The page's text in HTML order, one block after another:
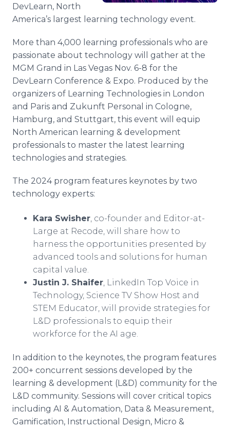
DevLearn, North
America’s largest learning technology event.
More than 4,000 learning professionals who are
passionate about technology will gather at the
MGM Grand in Las Vegas Nov. 6-8 for the
DevLearn Conference & Expo. Produced by the
organizers of Learning Technologies in London
and Paris and Zukunft Personal in Cologne,
Hamburg, and Stuttgart, this event will equip
North American learning & development
professionals to master the latest learning
technologies and strategies.
The 2024 program features keynotes by two
technology experts:
Kara Swisher, co-founder and Editor-at-
Large at Recode, will share how to
harness the opportunities presented by
advanced tools and solutions for human
capital value.
Justin J. Shaifer, LinkedIn Top Voice in
Technology, Science TV Show Host and
STEM Educator, will provide strategies for
L&D professionals to equip their
workforce for the AI age.
In addition to the keynotes, the program features
200+ concurrent sessions developed by the
learning & development (L&D) community for the
L&D community. Sessions will cover critical topics
including AI & Automation, Data & Measurement,
Gamification, Instructional Design, Micro &